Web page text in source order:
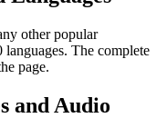
other popular
languages. The complete
page.
and Audio